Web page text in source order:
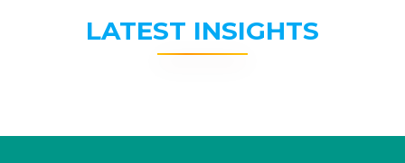
LATEST INSIGHTS